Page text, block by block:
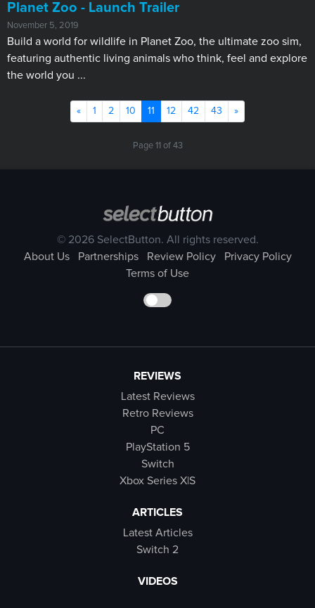
Planet Zoo - Launch Trailer
November 5, 2019
Build a world for wildlife in Planet Zoo, the ultimate zoo sim,
featuring authentic living animals who think, feel and explore
the world you ...
«Previous
1 2 10 11 12 42 43 »Next
Page 11 of 43
© 2026 SelectButton. All rights reserved.
About Us
Partnerships Review Policy
Privacy Policy
Terms of Use
REVIEWS
Latest Reviews
Retro Reviews
PC
PlayStation 5
Switch
Xbox Series X|S
ARTICLES
Latest Articles
Switch 2
VIDEOS